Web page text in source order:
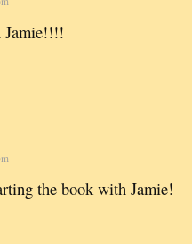
Jamie!!!!
the book with Jamie!